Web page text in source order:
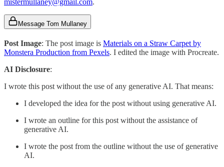
Message Tom Mullaney
Post Image: The post image is Materials on a Straw Carpet by
Monstera Production from Pexels. I edited the image with Procreate.
AI Disclosure:
I wrote this post without the use of any generative AI. That means:
I developed the idea for the post without using generative AI.
I wrote an outline for this post without the assistance of
generative AI.
I wrote the post from the outline without the use of generative
AI.